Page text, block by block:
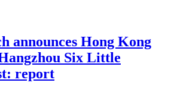
announces Hong Kong
Six Little
report